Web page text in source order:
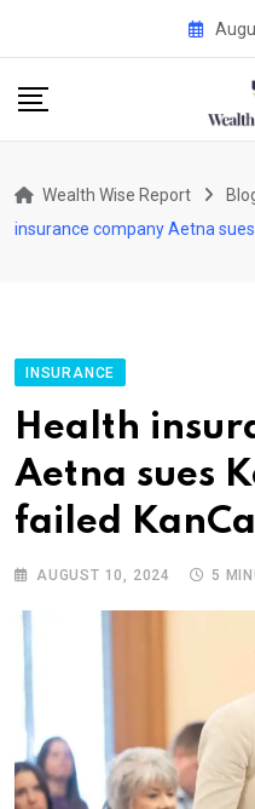
content
Wealth Wise Report
insurance company Aetna
INSURANCE
Health
Aetna sues
failed
AUGUST 10, 2024 5